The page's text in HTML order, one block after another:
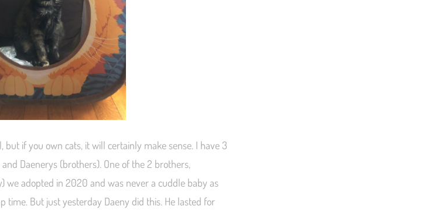
but if you own cats, it will certainly make sense. I have 3
Daenerys (brothers). One of the 2 brothers,
we adopted in 2020 and was never a cuddle baby as
time. But just yesterday Daeny did this. He lasted for